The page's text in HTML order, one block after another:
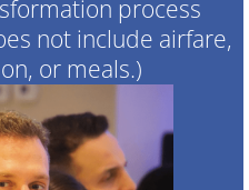
process
not include airfare,
or meals.)